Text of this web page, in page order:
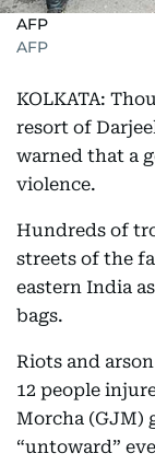
AFP
AFP
KOLKATA:
resort of
warned that a
violence.
Hundreds of
streets of the
eastern India
bags.
Riots and
12 people
Morcha (GJM)
“untoward”